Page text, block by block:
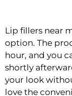
Lip fillers near
option. The
hour, and you
shortly
your look
love the